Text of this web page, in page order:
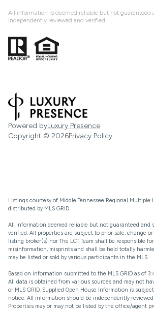
All information is deemed reliable but not guaranteed
independently reviewed and verified
Powered byLuxury Presence
Copyright © 2026Privacy Policy
Listings courtesy of Middle Tennessee Regional Multiple
distributed by MLS GRID
All information deemed reliable but not guaranteed and
verified. All properties are subject to prior sale, change
listing broker(s) nor The LCT Team shall be responsible
misinformation, misprints and shall be held totally
may be listed or sold by various participants in the MLS.
Based on information submitted to the MLS GRID as of
All data is obtained from various sources and may not
or MLS GRID. Supplied Open House Information is
notice. All information should be independently
Properties may or may not be listed by the office/agent